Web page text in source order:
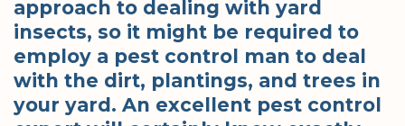
approach to dealing with yard
insects, so it might be required to
employ a pest control man to deal
with the dirt, plantings, and trees in
your yard. An excellent pest control